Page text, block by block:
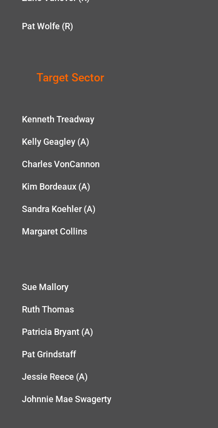
Pat Wolfe (R)
Target Sector
Kenneth Treadway
Kelly Geagley (A)
Charles VonCannon
Kim Bordeaux (A)
Sandra Koehler (A)
Margaret Collins
Sue Mallory
Ruth Thomas
Patricia Bryant (A)
Pat Grindstaff
Jessie Reece (A)
Johnnie Mae Swagerty